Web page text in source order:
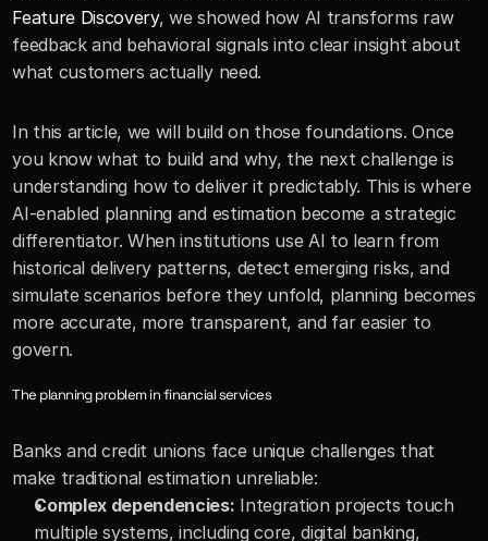
Feature Discovery, we showed how AI transforms raw
feedback and behavioral signals into clear insight about
what customers actually need.
In this article, we will build on those foundations. Once
you know what to build and why, the next challenge is
understanding how to deliver it predictably. This is where
AI-enabled planning and estimation become a strategic
differentiator. When institutions use AI to learn from
historical delivery patterns, detect emerging risks, and
simulate scenarios before they unfold, planning becomes
more accurate, more transparent, and far easier to
govern.
The planning problem in financial services
Banks and credit unions face unique challenges that
make traditional estimation unreliable:
Complex dependencies: Integration projects touch
multiple systems, including core, digital banking,